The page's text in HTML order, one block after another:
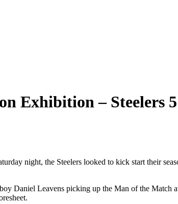
Exhibition – Steelers
night, the Steelers looked to kick start their
Daniel Leavens picking up the Man of the Match